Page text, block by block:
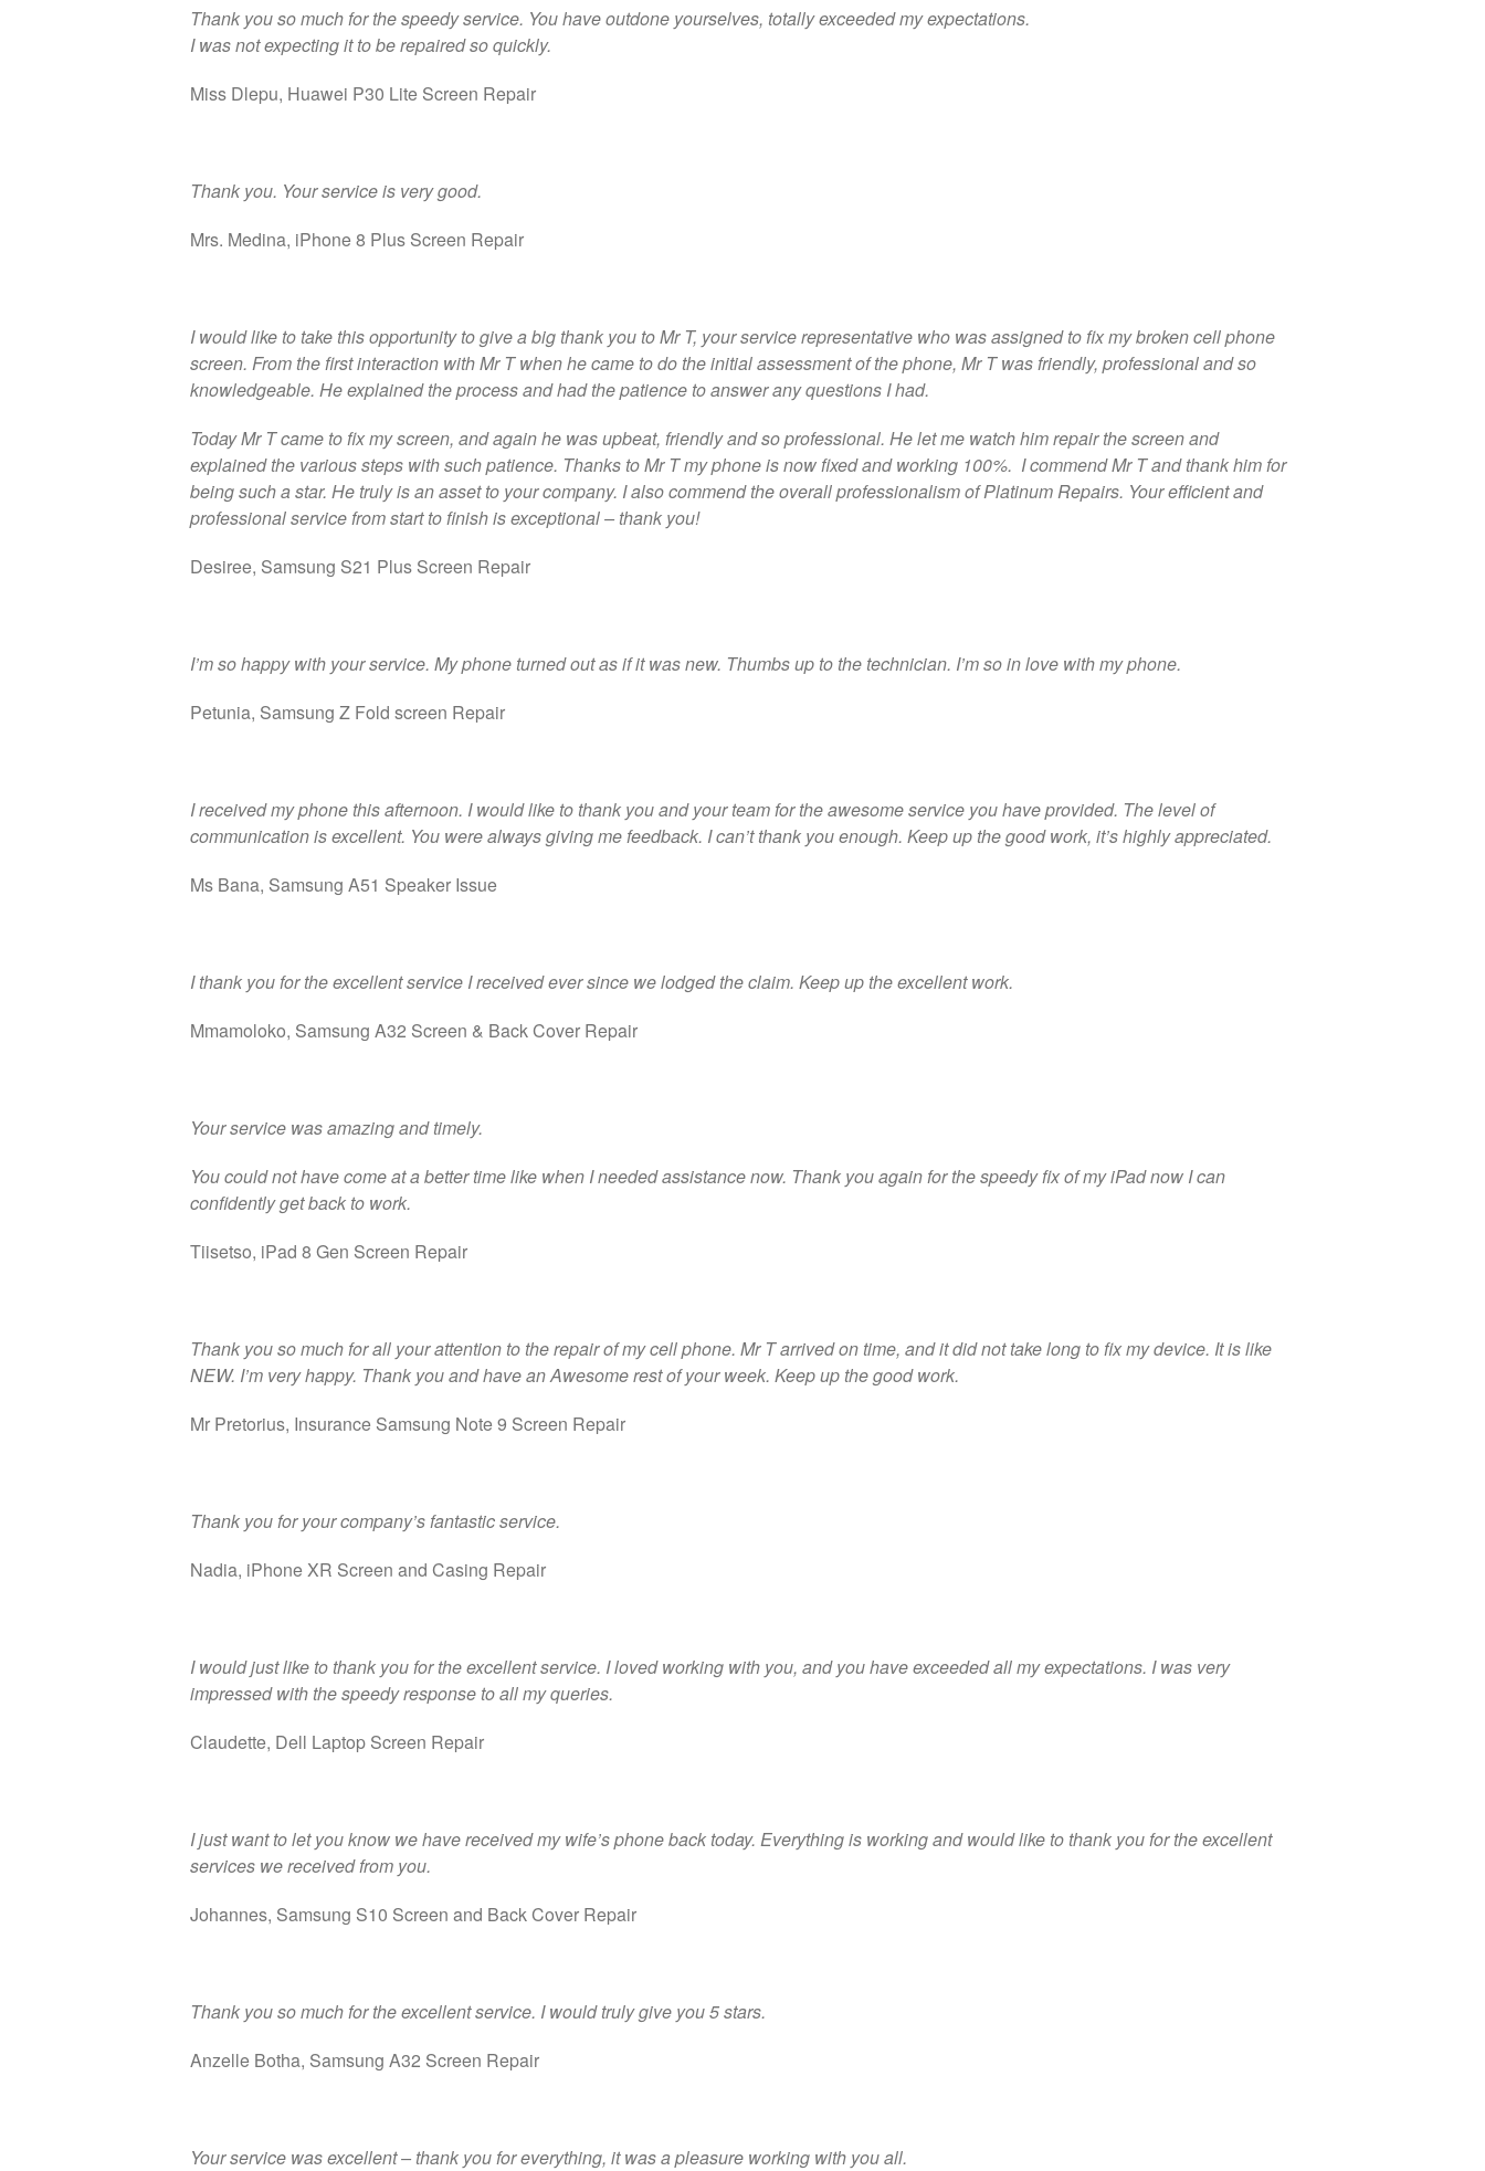
FAQ
Contact Us
Admin Support Superstars
Needed
Thank you so much for the speedy service. You have outdone yourselves, totally exceeded my expectations.
I was not expecting it to be repaired so quickly.
Miss Dlepu, Huawei P30 Lite Screen Repair
Thank you. Your service is very good.
Mrs. Medina, iPhone 8 Plus Screen Repair
I would like to take this opportunity to give a big thank you to Mr T, your service representative who was assigned to fix my broken cell phone
screen. From the first interaction with Mr T when he came to do the initial assessment of the phone, Mr T was friendly, professional and so
knowledgeable. He explained the process and had the patience to answer any questions I had.
Today Mr T came to fix my screen, and again he was upbeat, friendly and so professional. He let me watch him repair the screen and
explained the various steps with such patience. Thanks to Mr T my phone is now fixed and working 100%. I commend Mr T and thank him for
being such a star. He truly is an asset to your company. I also commend the overall professionalism of Platinum Repairs. Your efficient and
professional service from start to finish is exceptional – thank you!
Desiree, Samsung S21 Plus Screen Repair
I’m so happy with your service. My phone turned out as if it was new. Thumbs up to the technician. I’m so in love with my phone.
Petunia, Samsung Z Fold screen Repair
I received my phone this afternoon. I would like to thank you and your team for the awesome service you have provided. The level of
communication is excellent. You were always giving me feedback. I can’t thank you enough. Keep up the good work, it’s highly appreciated.
Ms Bana, Samsung A51 Speaker Issue
I thank you for the excellent service I received ever since we lodged the claim. Keep up the excellent work.
Mmamoloko, Samsung A32 Screen & Back Cover Repair
Your service was amazing and timely.
You could not have come at a better time like when I needed assistance now. Thank you again for the speedy fix of my iPad now I can
confidently get back to work.
Tiisetso, iPad 8 Gen Screen Repair
Thank you so much for all your attention to the repair of my cell phone. Mr T arrived on time, and it did not take long to fix my device. It is like
NEW. I’m very happy. Thank you and have an Awesome rest of your week. Keep up the good work.
Mr Pretorius, Insurance Samsung Note 9 Screen Repair
Thank you for your company’s fantastic service.
Nadia, iPhone XR Screen and Casing Repair
I would just like to thank you for the excellent service. I loved working with you, and you have exceeded all my expectations. I was very
impressed with the speedy response to all my queries.
Claudette, Dell Laptop Screen Repair
I just want to let you know we have received my wife’s phone back today. Everything is working and would like to thank you for the excellent
services we received from you.
Johannes, Samsung S10 Screen and Back Cover Repair
Thank you so much for the excellent service. I would truly give you 5 stars.
Anzelle Botha, Samsung A32 Screen Repair
Your service was excellent – thank you for everything, it was a pleasure working with you all.